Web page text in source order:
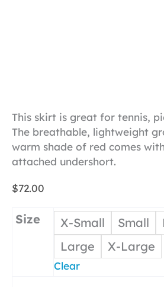
This skirt is great for tennis,
The breathable, lightweight
warm shade of red comes
attached undershort.
$72.00
Size X-Small Small
Large
X-Large
Clear